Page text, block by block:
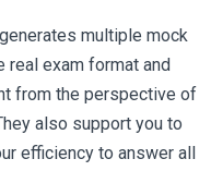
multiple mock
exam format and
from the perspective of
also support you to
efficiency to answer all